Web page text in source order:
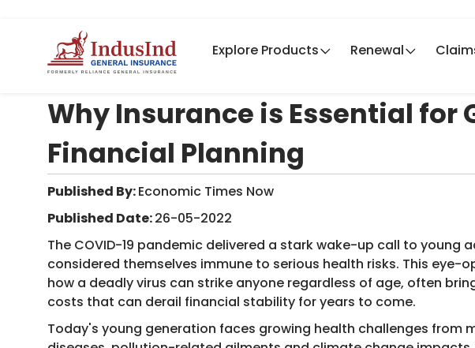
Explore Products Renewal
Why Insurance is Essential for
Financial Planning
Published By:Economic Times Now ​
Published Date:26-05-2022
The COVID-19 pandemic delivered a stark wake-up call to young
considered themselves immune to serious health risks. This eye-
how a deadly virus can strike anyone regardless of age, often
costs that can derail financial stability for years to come.
Today's young generation faces growing health challenges from